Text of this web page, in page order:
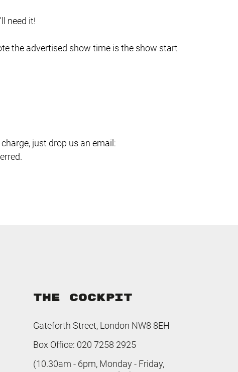
need it!
the advertised show time is the show start
just drop us an email:
THE COCKPIT
Gateforth Street, London NW8 8EH
Box Office: 020 7258 2925
(10.30am - 6pm, Monday - Friday,